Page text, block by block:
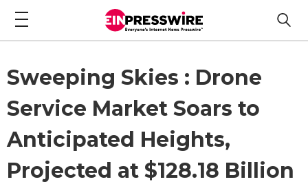
Sweeping Skies : Drone
Service Market Soars to
Anticipated Heights,
Projected at $128.18 Billion